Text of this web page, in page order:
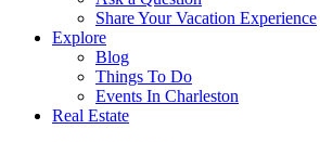
Share Your Vacation Experience
Explore
Blog
Things To Do
Events In Charleston
Real Estate